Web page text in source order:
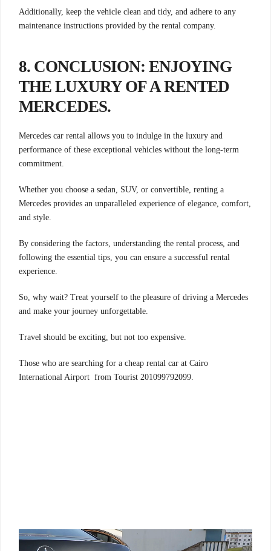
Additionally, keep the vehicle clean and tidy, and adhere to any
maintenance instructions provided by the rental company.
8. CONCLUSION: ENJOYING
THE LUXURY OF A RENTED
MERCEDES.
Mercedes car rental allows you to indulge in the luxury and
performance of these exceptional vehicles without the long-term
commitment.
Whether you choose a sedan, SUV, or convertible, renting a
Mercedes provides an unparalleled experience of elegance, comfort,
and style.
By considering the factors, understanding the rental process, and
following the essential tips, you can ensure a successful rental
experience.
So, why wait? Treat yourself to the pleasure of driving a Mercedes
and make your journey unforgettable.
Travel should be exciting, but not too expensive.
Those who are searching for a cheap rental car at Cairo
International Airport from Tourist 201099792099.